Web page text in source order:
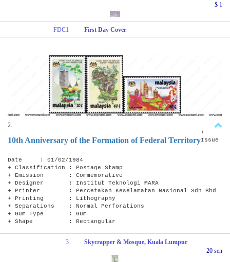
$ 1
FDC1 First Day Cover
2.
10th Anniversary of the Formation of Federal Territory
+
Issue
Date : 01/02/1984
+ Classification : Postage Stamp
+ Emission : Commemorative
+ Designer : Institut Teknologi MARA
+ Printer : Percetakan Keselamatan Nasional Sdn Bhd
+ Printing : Lithography
+ Separations : Normal Perforations
+ Gum Type : Gum
+ Shape : Rectangular
3
Skycrapper & Mosque, Kuala Lumpur
20 sen